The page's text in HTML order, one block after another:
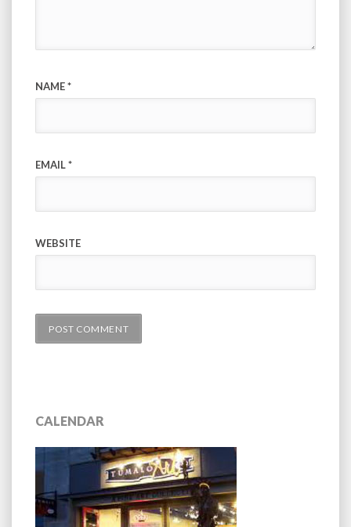
NAME*
EMAIL*
WEBSITE
CALENDAR